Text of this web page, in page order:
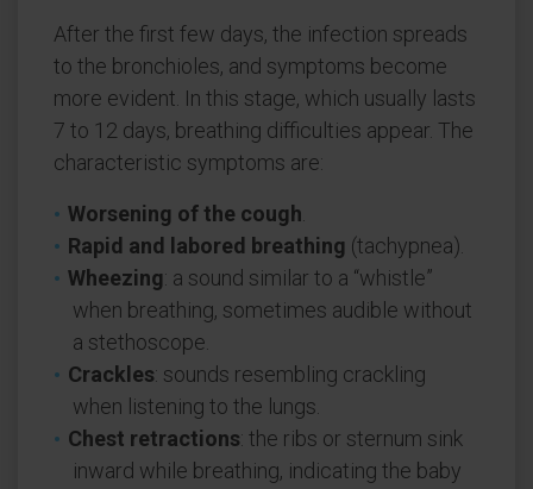
After the first few days, the infection spreads
to the bronchioles, and symptoms become
more evident. In this stage, which usually lasts
7 to 12 days, breathing difficulties appear. The
characteristic symptoms are:
Worsening of the cough
Rapid and labored breathing (tachypnea).
Wheezing: a sound similar to a “whistle”
when breathing, sometimes audible without
a stethoscope.
Crackles: sounds resembling crackling
when listening to the lungs.
Chest retractions: the ribs or sternum sink
inward while breathing, indicating the baby